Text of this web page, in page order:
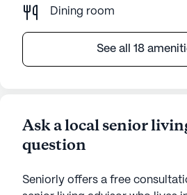
Dining room
See all 18
Ask a local senior
question
Seniorly offers a free